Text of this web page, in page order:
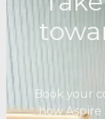
Book your
how Aspire